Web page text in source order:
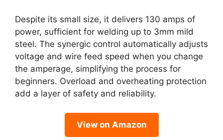
Despite its small size, it delivers 130 amps of
power, sufficient for welding up to 3mm mild
steel. The synergic control automatically adjusts
voltage and wire feed speed when you change
the amperage, simplifying the process for
beginners. Overload and overheating protection
add a layer of safety and reliability.
View on Amazon